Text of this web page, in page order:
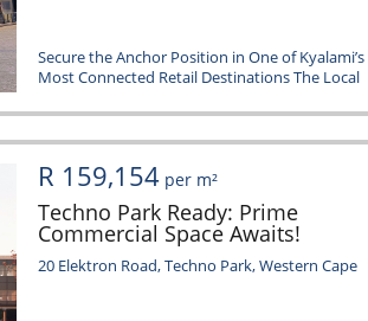
Secure the Anchor Position in One of Kyalami’s
Most Connected Retail Destinations The Local
R 159,154 per m²
Techno Park Ready: Prime
Commercial Space Awaits!
20 Elektron Road, Techno Park, Western Cape